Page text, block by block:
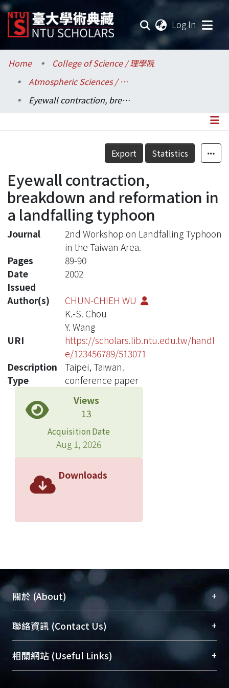
Log In
Communities & Collections
Research Outputs
Statistics
Home
College of Science / 理學院
Atmospheric Sciences / 大氣科學系
Eyewall contraction, breakdown and reformation in a landfalling typhoon
Details
Export Statistics
Eyewall contraction,
breakdown and reformation in
a landfalling typhoon
Journal
2nd Workshop on Landfalling Typhoon
in the Taiwan Area.
Pages
89-90
Date
Issued
2002
Author(s)
CHUN-CHIEH WU
K.-S. Chou
Y. Wang
URI
https://scholars.lib.ntu.edu.tw/handl
e/123456789/513071
Description
Taipei, Taiwan.
Type
conference paper
Views
13
Acquisition Date
Aug 1, 2026
Downloads
關於 (About) +
臺大位居世界頂尖大學之列，為永久珍藏及向國際
展現本校豐碩的研究成果及學術能量，圖書館整合
機構典藏（NTUR）與學術庫（AH）不同功能平
台，成為臺大學術典藏NTU scholars。期能整合研
聯絡資訊 (Contact Us) +
總館學科館員(Main Library)
醫學圖書館學科館員(Medical Library)
相關網站 (Useful Links) +